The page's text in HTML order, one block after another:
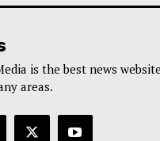
is the best news
areas.